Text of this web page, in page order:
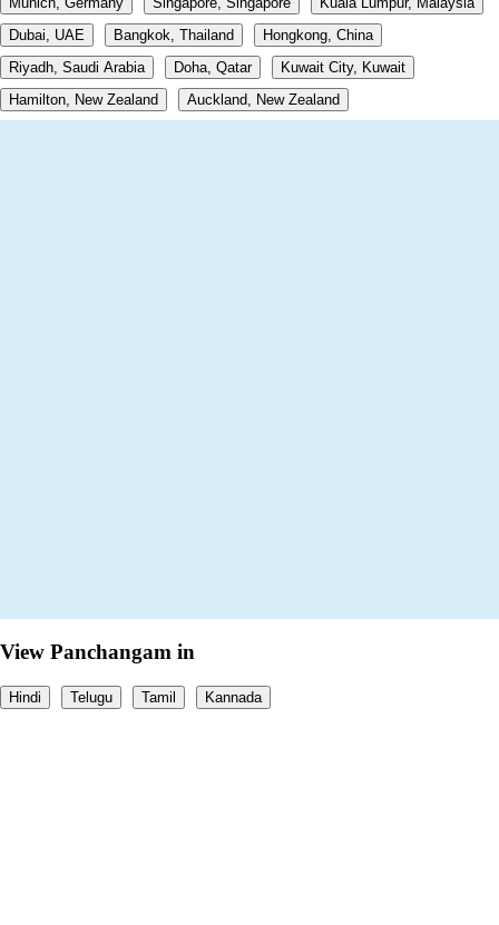
Dubai, UAE
Bangkok, Thailand
Hongkong, China
Riyadh, Saudi Arabia
Doha, Qatar
Kuwait City, Kuwait
Hamilton, New Zealand
Auckland, New Zealand
View Panchangam in
Hindi Telugu Tamil Kannada